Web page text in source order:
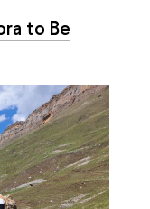
to Be